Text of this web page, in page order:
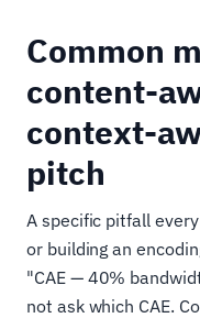
Common
content-
context-
pitch
A specific pitfall
or building an
"CAE — 40%
not ask which CAE.